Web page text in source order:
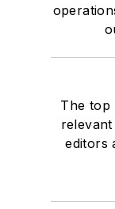
The top
editors